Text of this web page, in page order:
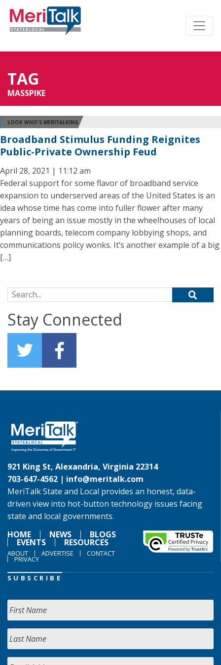
TAG
MASSPIKE
LOOK WHO'S MERITALKING
Broadband Stimulus Funding Reignites
Public-Private Ownership Feud
April 28, 2021 | 11:12 am
Federal support for some flavor of broadband service
expansion to underserved areas of the United States is an
idea whose time has come into fuller flower after many
years of being an issue mostly in the wheelhouses of local
planning boards, telecom company lobbying shops, and
communications policy wonks. It’s another example of a big
[…]
Search for:
Stay Connected
921 King St, Alexandria, Virginia 22314
703-647-4562 | info@meritalk.com
MeriTalk State and Local provides an honest, data-
driven view into hot-button technology issues facing
state and local governments.
HOME
NEWS BLOGS
EVENTS RESOURCES
ABOUT ADVERTISE CONTACT
PRIVACY
SUBSCRIBE